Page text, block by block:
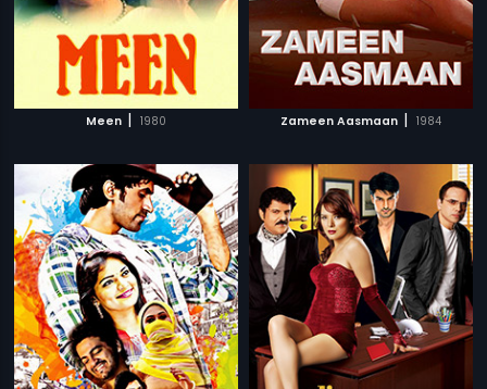
Meen | 1980 Zameen Aasmaan | 1984